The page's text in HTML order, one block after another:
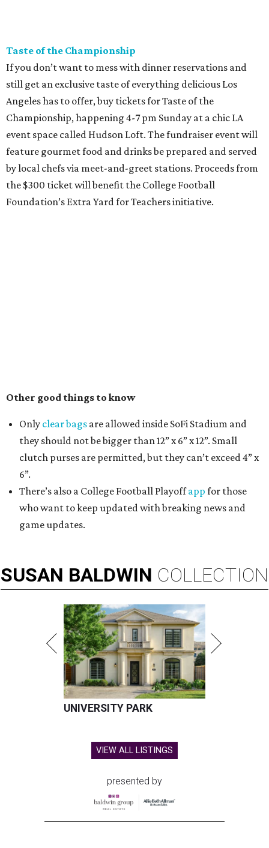
Taste of the Championship
If you don’t want to mess with dinner reservations and
still get an exclusive taste of everything delicious Los
Angeles has to offer, buy tickets for Taste of the
Championship, happening 4-7 pm Sunday at a chic LA
event space called Hudson Loft. The fundraiser event will
feature gourmet food and drinks be prepared and served
by local chefs via meet-and-greet stations. Proceeds from
the $300 ticket will benefit the College Football
Foundation’s Extra Yard for Teachers initiative.
Other good things to know
Only clear bags are allowed inside SoFi Stadium and
they should not be bigger than 12” x 6” x 12”. Small
clutch purses are permitted, but they can’t exceed 4” x
6”.
There’s also a College Football Playoffapp for those
who want to keep updated with breaking news and
game updates.
SUSAN BALDWIN COLLECTION
UNIVERSITY PARK
VIEW ALL LISTINGS
presented by